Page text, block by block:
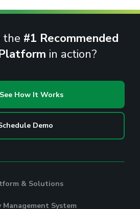
the #1 Recommended
in action?
See How It Works
Demo
& Solutions
Management System